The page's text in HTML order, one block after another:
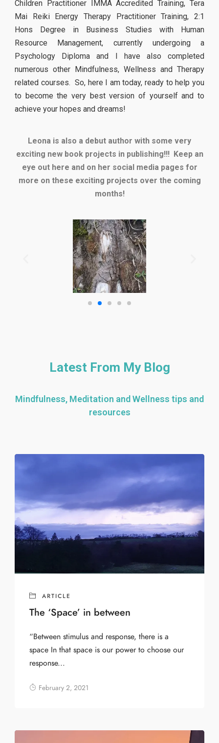
Children Practitioner IMMA Accredited Training, Tera
Mai Reiki Energy Therapy Practitioner Training, 2:1
Hons Degree in Business Studies with Human
Resource Management, currently undergoing a
Psychology Diploma and I have also completed
numerous other Mindfulness, Wellness and Therapy
related courses. So, here I am today, ready to help you
to become the very best version of yourself and to
achieve your hopes and dreams!
Leona is also a debut author with some very
exciting new book projects in publishing!!! Keep an
eye out here and on her social media pages for
more on these exciting projects over the coming
months!
Latest From My Blog
Mindfulness, Meditation and Wellness tips and
resources
ARTICLE
The ‘Space’ in between
“Between stimulus and response, there is a
space In that space is our power to choose our
response...
February 2, 2021